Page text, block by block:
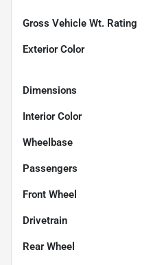
Gross Vehicle Wt. Rating
Exterior Color
Dimensions
Interior Color
Wheelbase
Passengers
Front Wheel
Drivetrain
Rear Wheel